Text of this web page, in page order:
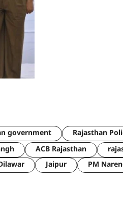
government Rajasthan
ACB Rajasthan
Jaipur
PM